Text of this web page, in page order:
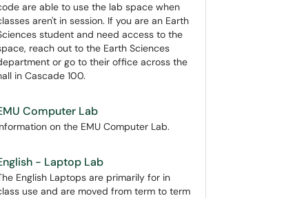
are able to use the lab space when
aren't in session. If you are an Earth
student and need access to the
reach out to the Earth Sciences
or go to their office across the
in Cascade 100.
Computer Lab
on the EMU Computer Lab.
- Laptop Lab
English Laptops are primarily for in
use and are moved from term to term